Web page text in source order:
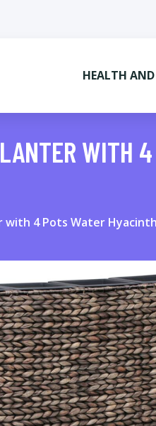
HEALTH AND
WITH
with 4 Pots Water